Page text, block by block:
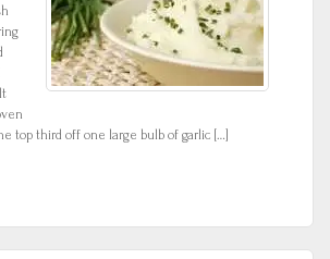
top third off one large bulb of garlic […]